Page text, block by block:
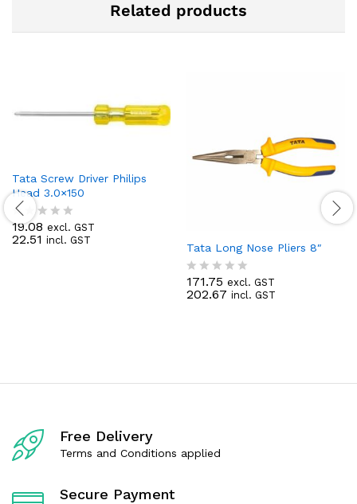
Related products
Tata Screw Driver Philips
Head 3.0×150
R
a
19.08 excl. GST
22.51 incl. GST
Tata Long Nose Pliers 8″
R
a
t
171.75 excl. GST
202.67 incl. GST
Free Delivery
Terms and Conditions applied
Secure Payment